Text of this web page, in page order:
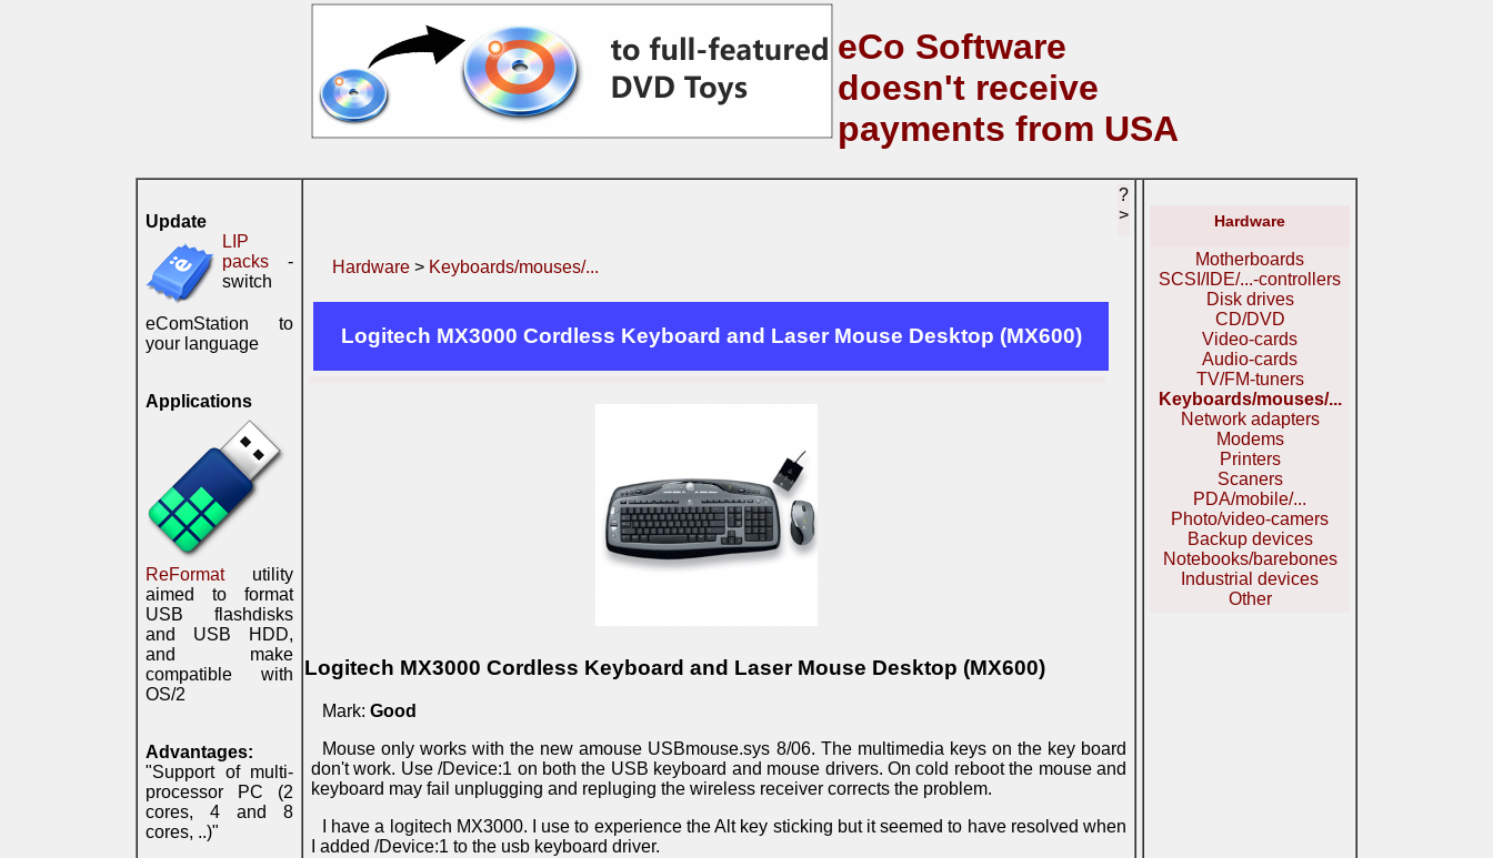
eCo Software
doesn't receive
payments from USA
Update
LIP
packs -
switch
eComStation to
your language
Applications
ReFormatutility
aimed to format
USB flashdisks
and USB HDD,
and make
compatible with
OS/2
Advantages:
"Support of multi-
processor PC (2
cores, 4 and 8
cores, ..)"
Hardware > Keyboards/mouses/...
Logitech MX3000 Cordless Keyboard and Laser Mouse Desktop (MX600)
?
>
Logitech MX3000 Cordless Keyboard and Laser Mouse Desktop (MX600)
Mark: Good
Mouse only works with the new amouse USBmouse.sys 8/06. The multimedia keys on the key board
don't work. Use /Device:1 on both the USB keyboard and mouse drivers. On cold reboot the mouse and
keyboard may fail unplugging and repluging the wireless receiver corrects the problem.
I have a logitech MX3000. I use to experience the Alt key sticking but it seemed to have resolved when
I added /Device:1 to the usb keyboard driver.
Hardware
Motherboards
SCSI/IDE/...-controllers
Disk drives
CD/DVD
Video-cards
Audio-cards
TV/FM-tuners
Keyboards/mouses/...
Network adapters
Modems
Printers
Scaners
PDA/mobile/...
Photo/video-camers
Backup devices
Notebooks/barebones
Industrial devices
Other